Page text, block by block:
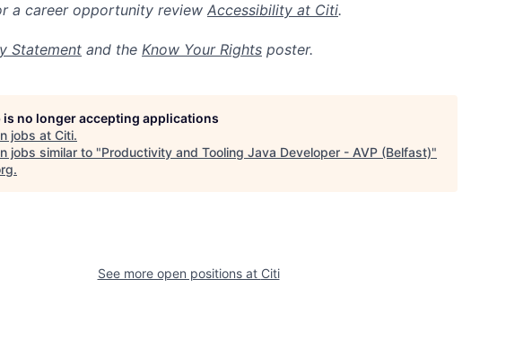
a career opportunity review Accessibility at Citi.
Statement and the Know Your Rights poster.
is no longer accepting applications
jobs at Citi.
jobs similar to "Productivity and Tooling Java Developer - AVP (Belfast)"
.
See more open positions at Citi